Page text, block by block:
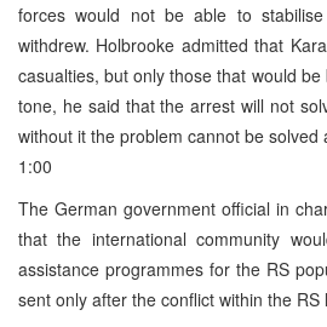
forces would not be able to
withdrew. Holbrooke admitted that
casualties, but only those that would
tone, he said that the arrest will not
without it the problem cannot be solved
1:00
The German government official in
that the international community
assistance programmes for the RS
sent only after the conflict within the RS